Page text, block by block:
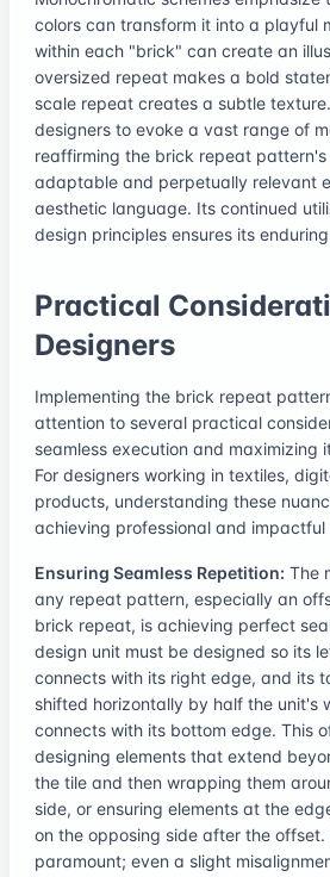
colors can transform it into a playful
within each "brick" can create an
oversized repeat makes a bold
scale repeat creates a subtle
designers to evoke a vast range of
reaffirming the brick repeat
adaptable and perpetually relevant
aesthetic language. Its continued
design principles ensures its
Practical
Designers
Implementing the brick repeat
attention to several practical
seamless execution and maximizing
For designers working in textiles,
products, understanding these
achieving professional and impactful
Ensuring Seamless Repetition: The
any repeat pattern, especially an
brick repeat, is achieving perfect
design unit must be designed so its
connects with its right edge, and its
shifted horizontally by half the unit's
connects with its bottom edge. This
designing elements that extend
the tile and then wrapping them
side, or ensuring elements at the
on the opposing side after the offset.
paramount; even a slight